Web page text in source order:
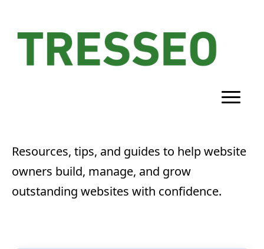
Resources, tips, and guides to help website
owners build, manage, and grow
outstanding websites with confidence.